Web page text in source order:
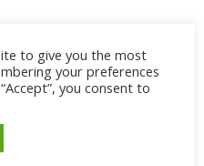
to give you the most
your preferences
you consent to